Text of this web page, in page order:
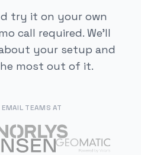
try it on your own
call required. We'll
your setup and
most out of it.
TEAMS AT